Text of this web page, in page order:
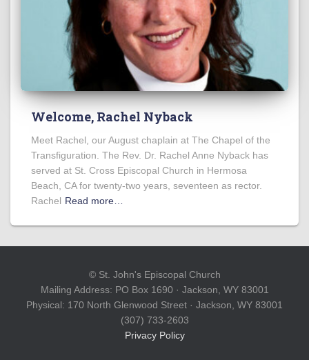
Welcome, Rachel Nyback
Meet Rachel, our August chaplain at The Chapel of the
Transfiguration. The Rev. Dr. Rachel Anne Nyback has
served at St. Cross Episcopal Church in Hermosa
Beach, CA for twenty-two years, seventeen as rector.
Rachel Read more…
© St. John's Episcopal Church
Mailing Address: PO Box 1690 · Jackson, WY 83001
Physical: 170 North Glenwood Street · Jackson, WY 83001
(307) 733-2603
Privacy Policy